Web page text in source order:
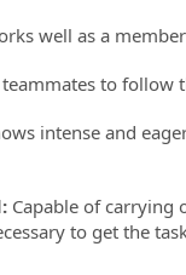
well as a
to follow
intense and
: Capable of carrying
to get the